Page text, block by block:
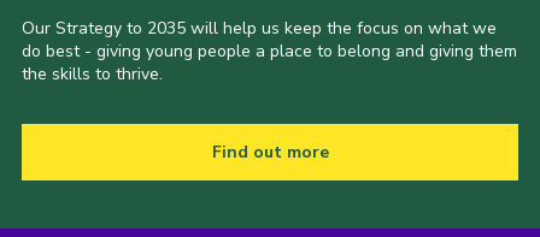
Our Strategy to 2035 will help us keep the focus on what we
do best - giving young people a place to belong and giving them
the skills to thrive.
Find out more